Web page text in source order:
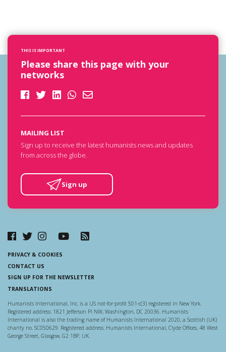
THIS IS IMPORTANT
Please share this page with your
networks
MAILING LIST
Sign up to receive the latest humanists news and updates
from across the globe.
Sign up
PRIVACY & COOKIES
CONTACT US
SIGN UP FOR THE NEWSLETTER
TRANSLATIONS
Humanists International, Inc. is a US not-for-profit 501-c(3) registered in New York.
Registered address: 1821 Jefferson Pl NW, Washington, DC 20036. Humanists
International is also the trading name of Humanists International 2020, a Scottish (UK)
charity no. SC050629. Registered address: Humanists International, Clyde Offices, 48 West
George Street, Glasgow, G2 1BP, UK.